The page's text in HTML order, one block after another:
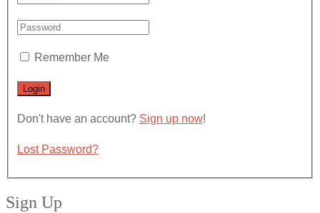
Remember Me
Don't have an account? Sign up now!
Lost Password?
Sign Up